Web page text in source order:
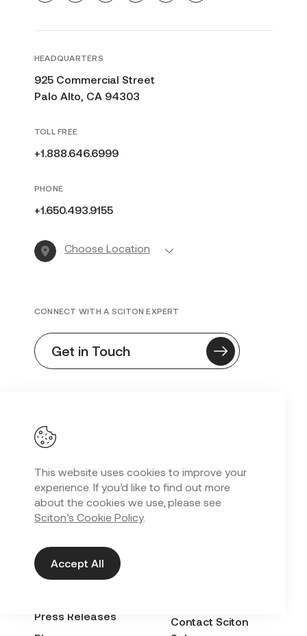
This website uses cookies to improve your
experience. If you’d like to find out more
about the cookies we use, please see
Sciton’s Cookie Policy.
Accept All
HEADQUARTERS
925 Commercial Street
Palo Alto, CA 94303
TOLL FREE
+1.888.646.6999
PHONE
+1.650.493.9155
Choose Location
EXPLORE
About
Careers
For Patients
Press Releases
QUICK LINKS
LinQ Customer
Contact Sciton
CONNECT WITH A SCITON EXPERT
Get in Touch